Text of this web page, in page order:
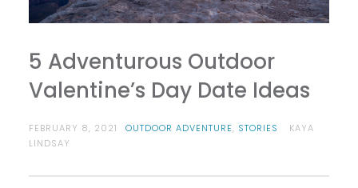
5 Adventurous Outdoor
Valentine’s Day Date Ideas
FEBRUARY 8, 2021 OUTDOOR ADVENTURE, STORIES
KAYA
LINDSAY